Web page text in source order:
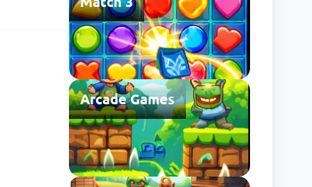
Arcade Games